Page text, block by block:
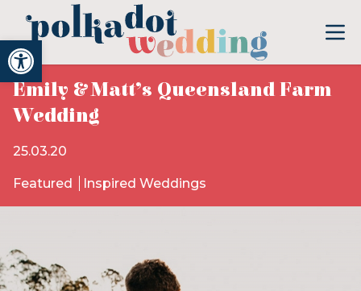
Open toolbar
Emily & Matt’s Queensland Farm
Wedding
25.03.20
Featured Inspired Weddings